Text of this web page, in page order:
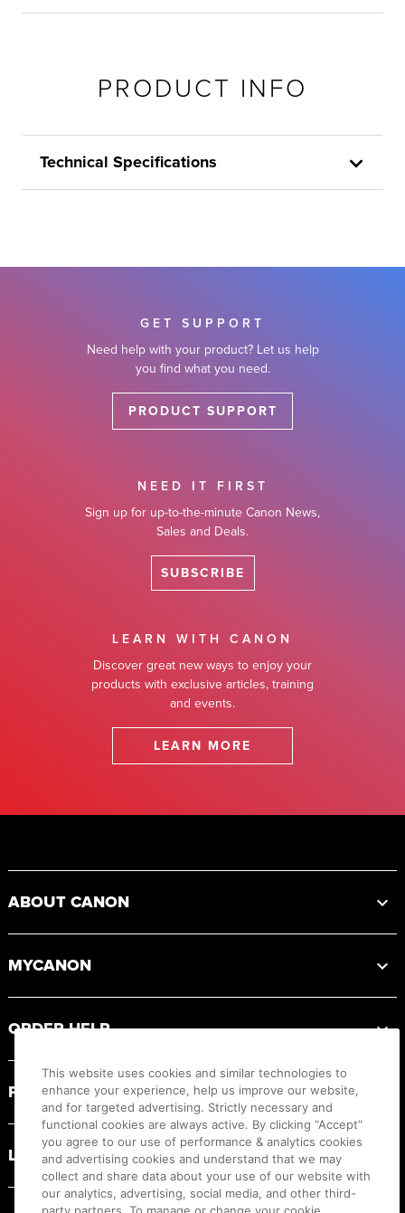
PRODUCT INFO
Technical Specifications
GET SUPPORT
Need help with your product? Let us help
you find what you need.
PRODUCT SUPPORT
NEED IT FIRST
Sign up for up-to-the-minute Canon News,
Sales and Deals.
SUBSCRIBE
LEARN WITH CANON
Discover great new ways to enjoy your
products with exclusive articles, training
and events.
LEARN MORE
ABOUT CANON
MYCANON
ORDER HELP
PRODUCT RESOURCES
LEGAL
This website uses cookies and similar technologies to
enhance your experience, help us improve our website,
and for targeted advertising. Strictly necessary and
functional cookies are always active. By clicking “Accept”
you agree to our use of performance & analytics cookies
and advertising cookies and understand that we may
collect and share data about your use of our website with
our analytics, advertising, social media, and other third-